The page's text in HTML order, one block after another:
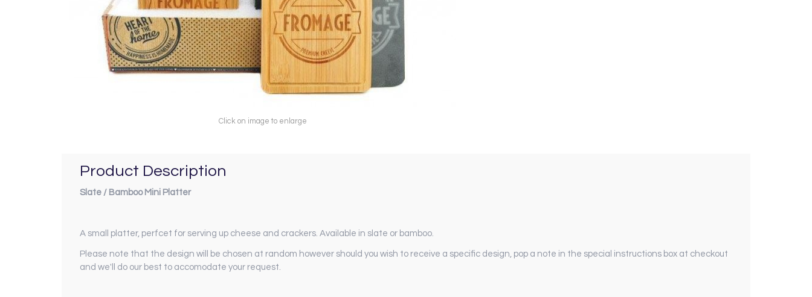
Click on image to enlarge
Product Description
Slate / Bamboo Mini Platter
A small platter, perfcet for serving up cheese and crackers. Available in slate or bamboo.
Please note that the design will be chosen at random however should you wish to receive a specific design, pop a note in the special instructions box at checkout
and we'll do our best to accomodate your request.